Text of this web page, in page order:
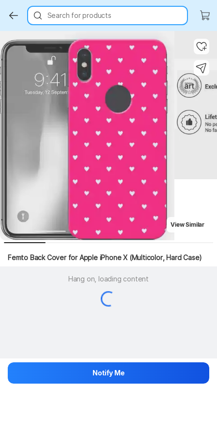
Search for products
View Similar
Femto Back Cover for Apple iPhone X (Multicolor, Hard Case)
Hang on, loading content
Notify Me